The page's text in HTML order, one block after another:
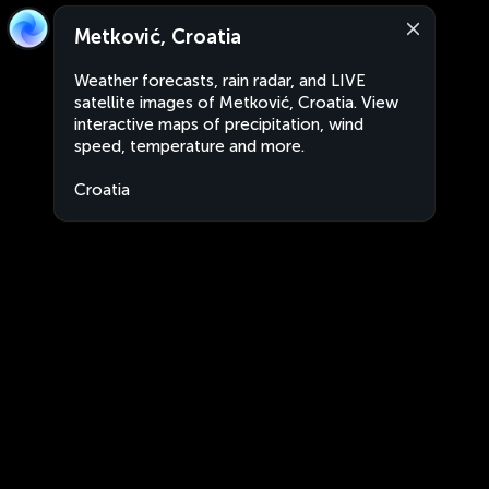
Metković, Croatia
Weather forecasts, rain radar, and LIVE
satellite images of Metković, Croatia. View
interactive maps of precipitation, wind
speed, temperature and more.
Croatia